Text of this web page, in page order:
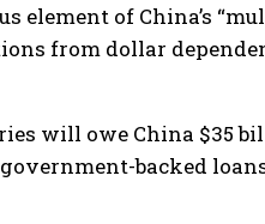
element of China’s
from dollar
will owe China $35
backed